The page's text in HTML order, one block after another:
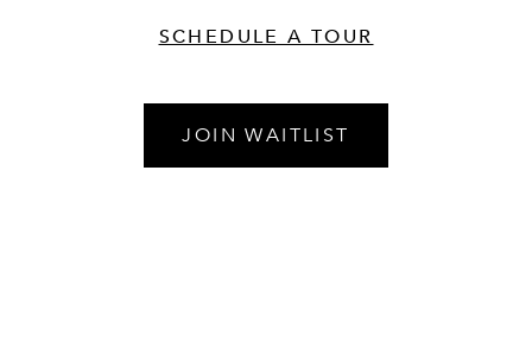
SCHEDULE A TOUR
JOIN WAITLIST